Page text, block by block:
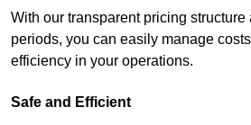
With our transparent pricing structure
periods, you can easily manage
efficiency in your operations.
Safe and Efficient